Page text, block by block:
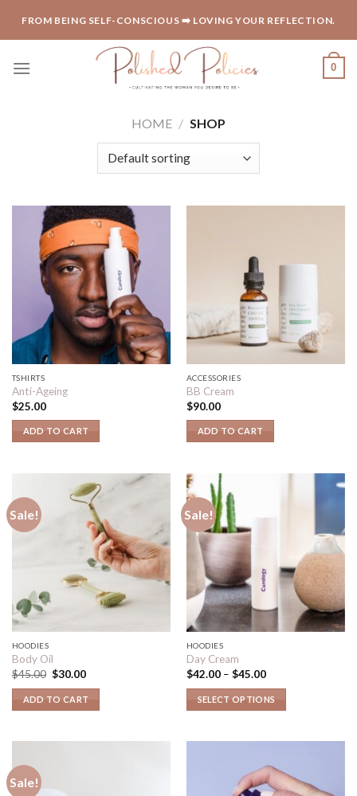
FROM BEING SELF-CONSCIOUS ➡️ LOVING YOUR REFLECTION.
0
HOME / SHOP
TSHIRTS
Anti-Ageing
$25.00
ADD TO CART
ACCESSORIES
BB Cream
$90.00
ADD TO CART
Sale!
HOODIES
Body Oil
$45.00 $30.00
ADD TO CART
Sale!
HOODIES
Day Cream
$42.00– $45.00
SELECT OPTIONS
Sale!